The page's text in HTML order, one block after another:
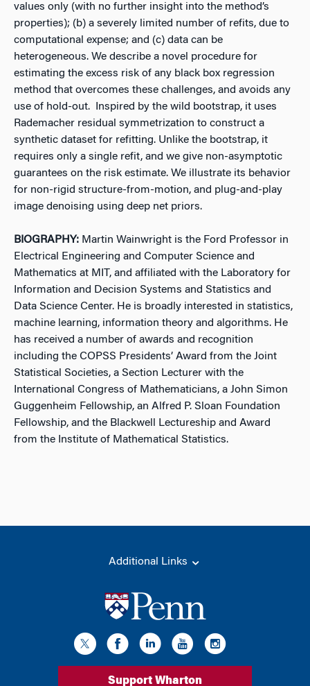
values only (with no further insight into the method’s
properties); (b) a severely limited number of refits, due to
computational expense; and (c) data can be
heterogeneous. We describe a novel procedure for
estimating the excess risk of any black box regression
method that overcomes these challenges, and avoids any
use of hold-out. Inspired by the wild bootstrap, it uses
Rademacher residual symmetrization to construct a
synthetic dataset for refitting. Unlike the bootstrap, it
requires only a single refit, and we give non-asymptotic
guarantees on the risk estimate. We illustrate its behavior
for non-rigid structure-from-motion, and plug-and-play
image denoising using deep net priors.
BIOGRAPHY: Martin Wainwright is the Ford Professor in
Electrical Engineering and Computer Science and
Mathematics at MIT, and affiliated with the Laboratory for
Information and Decision Systems and Statistics and
Data Science Center. He is broadly interested in statistics,
machine learning, information theory and algorithms. He
has received a number of awards and recognition
including the COPSS Presidents’ Award from the Joint
Statistical Societies, a Section Lecturer with the
International Congress of Mathematicians, a John Simon
Guggenheim Fellowship, an Alfred P. Sloan Foundation
Fellowship, and the Blackwell Lectureship and Award
from the Institute of Mathematical Statistics.
Additional Links
Support Wharton